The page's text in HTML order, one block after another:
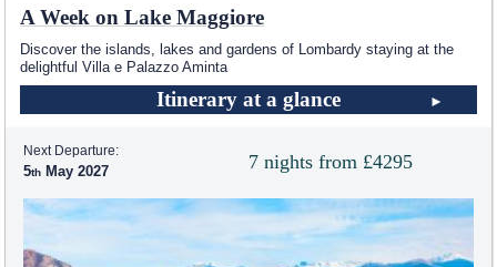
A Week on Lake Maggiore
Discover the islands, lakes and gardens of Lombardy staying at the
delightful Villa e Palazzo Aminta
Itinerary at a glance
7 nights from £4295
Next Departure:
5 May 2027